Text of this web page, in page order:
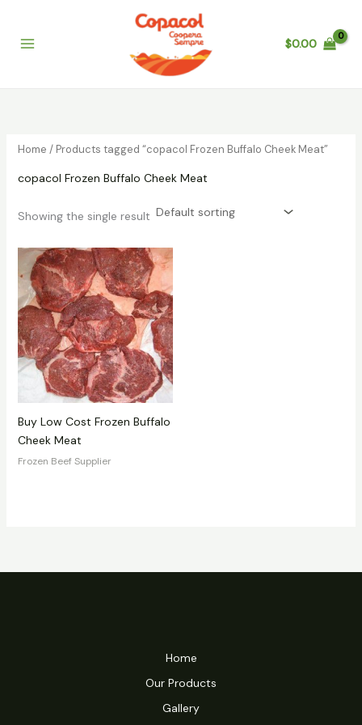
content
$0.00
Home / Products tagged “copacol Frozen Buffalo Cheek Meat”
copacol Frozen Buffalo Cheek Meat
Showing the single result
Buy Low Cost Frozen Buffalo
Cheek Meat
Frozen Beef Supplier
Home
Our Products
Gallery